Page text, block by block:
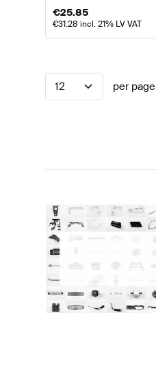
€25.85
€31.28 incl. 21% LV VAT
12 per page